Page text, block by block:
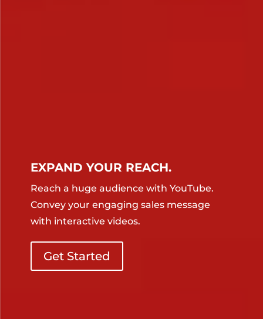
EXPAND YOUR REACH.
Reach a huge audience with YouTube.
Convey your engaging sales message
with interactive videos.
Get Started